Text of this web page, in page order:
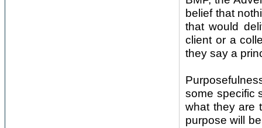
belief that
that would
client or a
they say a
some specific
what they are
purpose will